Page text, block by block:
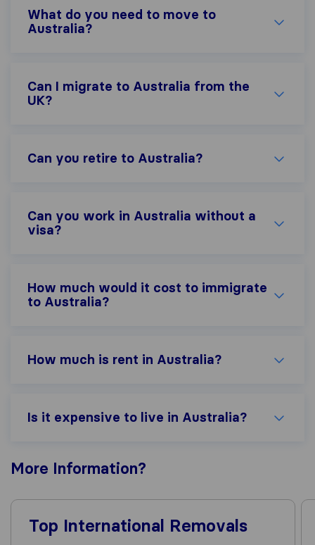
What do you need to move to
Australia?
Can I migrate to Australia from the
UK?
Can you retire to Australia?
Can you work in Australia without a
visa?
How much would it cost to immigrate
to Australia?
How much is rent in Australia?
Is it expensive to live in Australia?
More Information?
Top International Removals